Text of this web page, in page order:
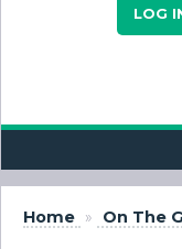
LOG
Home » On The